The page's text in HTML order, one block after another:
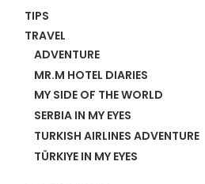
TIPS
TRAVEL
ADVENTURE
MR.M HOTEL DIARIES
MY SIDE OF THE WORLD
SERBIA IN MY EYES
TURKISH AIRLINES ADVENTURE
TÜRKIYE IN MY EYES